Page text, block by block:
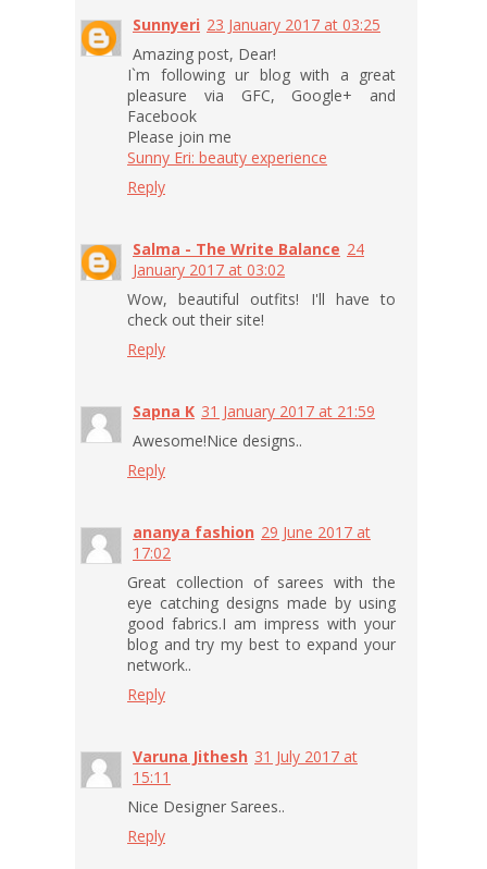
Sunnyeri 23 January 2017 at 03:25
Amazing post, Dear!
I`m following ur blog with a great
pleasure via GFC, Google+ and
Facebook
Please join me
Sunny Eri: beauty experience
Reply
Salma - The Write Balance 24
January 2017 at 03:02
Wow, beautiful outfits! I'll have to
check out their site!
Reply
Sapna K 31 January 2017 at 21:59
Awesome!Nice designs..
Reply
ananya fashion 29 June 2017 at
17:02
Great collection of sarees with the
eye catching designs made by using
good fabrics.I am impress with your
blog and try my best to expand your
network..
Reply
Varuna Jithesh 31 July 2017 at
15:11
Nice Designer Sarees..
Reply